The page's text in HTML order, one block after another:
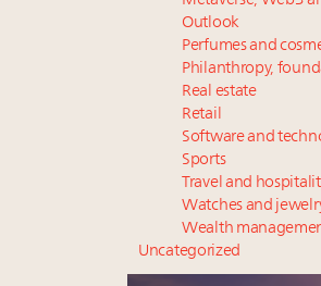
Outlook
Perfumes and
Philanthropy,
Real estate
Retail
Software and
Sports
Travel and
Watches and
Wealth
Uncategorized